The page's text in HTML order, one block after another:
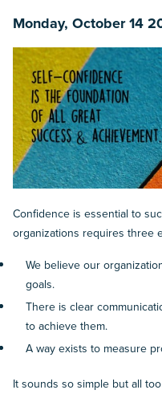
Monday, October 14
Confidence is essential to
organizations requires three
We believe our
goals.
There is clear
to achieve them.
A way exists to measure
It sounds so simple but all